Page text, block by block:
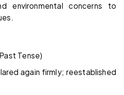
environmental concerns to
Tense)
again firmly; reestablished